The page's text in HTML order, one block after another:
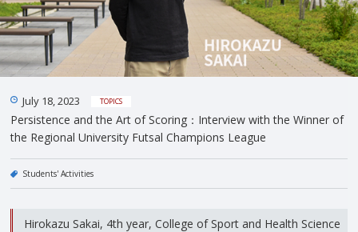
July 18, 2023 TOPICS
Persistence and the Art of Scoring：Interview with the Winner of
the Regional University Futsal Champions League
Students' Activities
Hirokazu Sakai, 4th year, College of Sport and Health Science